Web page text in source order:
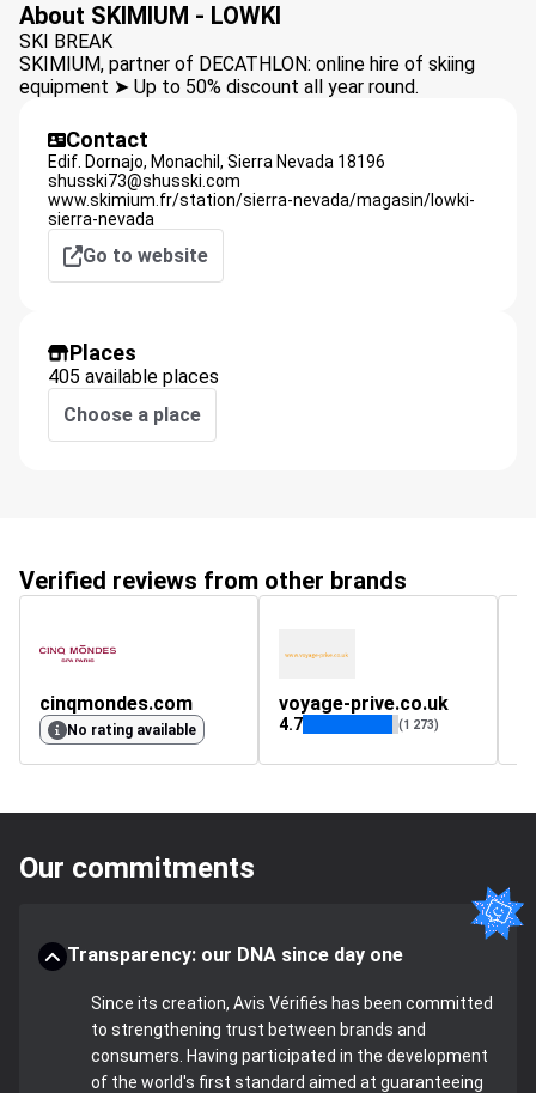
About SKIMIUM - LOWKI
SKI BREAK
SKIMIUM, partner of DECATHLON: online hire of skiing
equipment ➤ Up to 50% discount all year round.
Contact
Edif. Dornajo, Monachil, Sierra Nevada 18196
shusski73@shusski.com
www.skimium.fr/station/sierra-nevada/magasin/lowki-
sierra-nevada
Go to website
Places
405 available places
Choose a place
Verified reviews from other brands
cinqmondes.com
No rating available
voyage-prive.co.uk
4.7 (1 273)
Our commitments
Transparency: our DNA since day one
Since its creation, Avis Vérifiés has been committed
to strengthening trust between brands and
consumers. Having participated in the development
of the world's first standard aimed at guaranteeing